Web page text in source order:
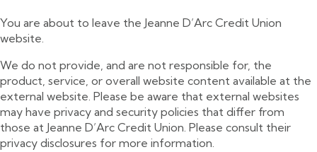
You are about to leave the Jeanne D’Arc Credit Union
website.
We do not provide, and are not responsible for, the
product, service, or overall website content available at the
external website. Please be aware that external websites
may have privacy and security policies that differ from
those at Jeanne D’Arc Credit Union. Please consult their
privacy disclosures for more information.